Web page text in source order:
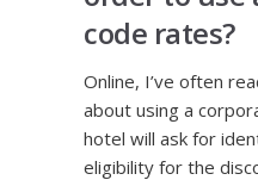
code rates?
Online, I’ve often
about using a
hotel will ask for
eligibility for the